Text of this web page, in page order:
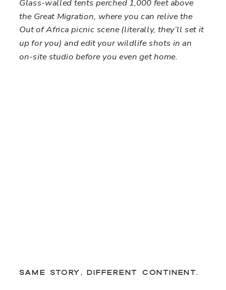
Glass-walled tents perched 1,000 feet above
the Great Migration, where you can relive the
Out of Africa picnic scene (literally, they’ll set it
up for you) and edit your wildlife shots in an
on-site studio before you even get home.
SAME STORY, DIFFERENT CONTINENT.